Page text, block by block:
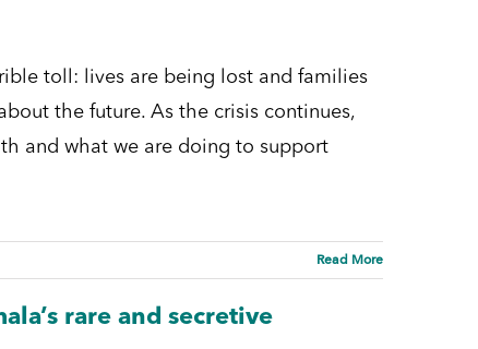
toll: lives are being lost and families
the future. As the crisis continues,
and what we are doing to support
Read More
rare and secretive